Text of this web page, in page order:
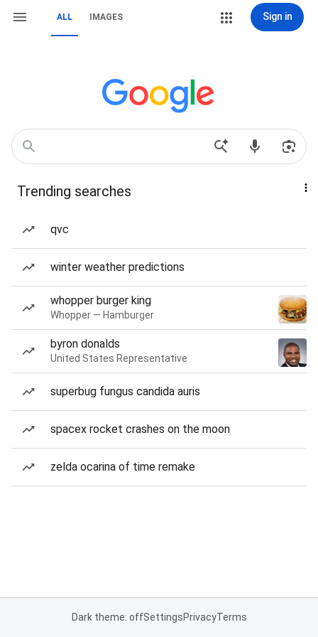
ALL IMAGES Sign in
Trending searches
qvc
winter weather predictions
whopper burger king
Whopper — Hamburger
byron donalds
United States Representative
superbug fungus candida auris
spacex rocket crashes on the moon
zelda ocarina of time remake
Dark theme: offSettingsPrivacyTerms